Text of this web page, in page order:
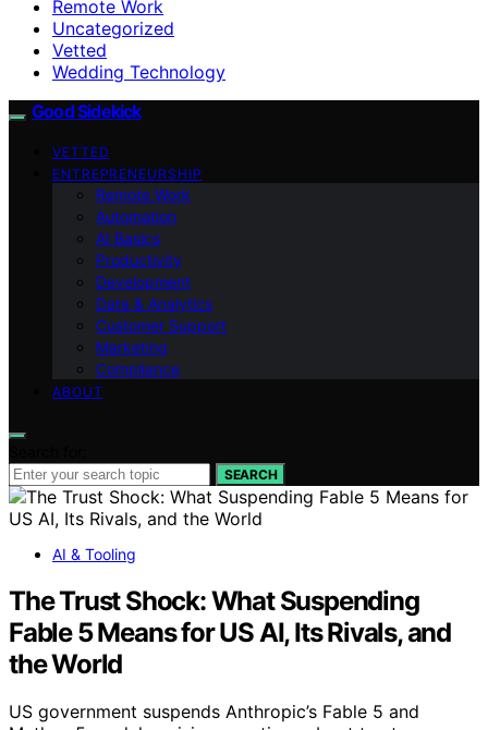
Remote Work
Uncategorized
Vetted
Wedding Technology
Good Sidekick
VETTED
ENTREPRENEURSHIP
Remote Work
Automation
AI Basics
Productivity
Development
Data & Analytics
Customer Support
Marketing
Compliance
ABOUT
SEARCH
AI & Tooling
The Trust Shock: What Suspending
Fable 5 Means for US AI, Its Rivals, and
the World
US government suspends Anthropic’s Fable 5 and